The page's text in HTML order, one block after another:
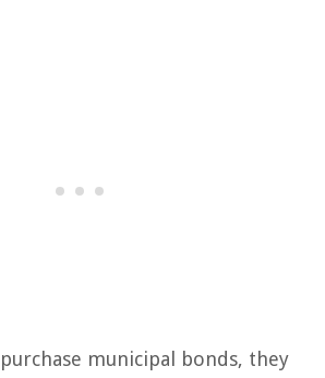
municipal bonds, they